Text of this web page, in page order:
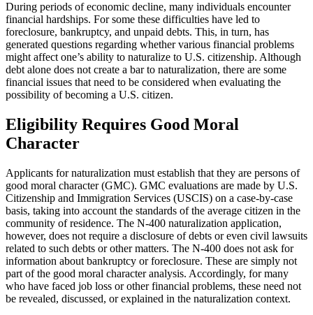
During periods of economic decline, many individuals encounter
financial hardships. For some these difficulties have led to
foreclosure, bankruptcy, and unpaid debts. This, in turn, has
generated questions regarding whether various financial problems
might affect one’s ability to naturalize to U.S. citizenship. Although
debt alone does not create a bar to naturalization, there are some
financial issues that need to be considered when evaluating the
possibility of becoming a U.S. citizen.
Eligibility Requires Good Moral
Character
Applicants for naturalization must establish that they are persons of
good moral character (GMC). GMC evaluations are made by U.S.
Citizenship and Immigration Services (USCIS) on a case-by-case
basis, taking into account the standards of the average citizen in the
community of residence. The N-400 naturalization application,
however, does not require a disclosure of debts or even civil lawsuits
related to such debts or other matters. The N-400 does not ask for
information about bankruptcy or foreclosure. These are simply not
part of the good moral character analysis. Accordingly, for many
who have faced job loss or other financial problems, these need not
be revealed, discussed, or explained in the naturalization context.